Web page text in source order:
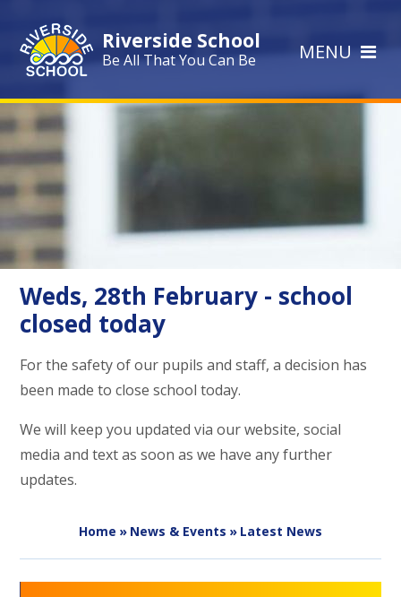
Riverside School
Be All That You Can Be MENU
Weds, 28th February - school
closed today
For the safety of our pupils and staff, a decision has
been made to close school today.
We will keep you updated via our website, social
media and text as soon as we have any further
updates.
Home » News & Events » Latest News